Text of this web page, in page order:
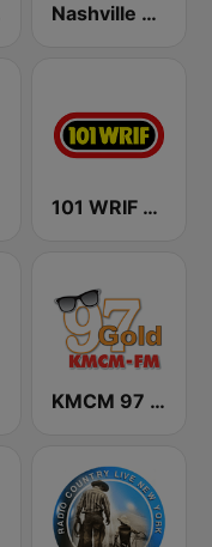
Nashville FM
101 WRIF Rocks Detroit
KMCM 97 Gold Oldies FM